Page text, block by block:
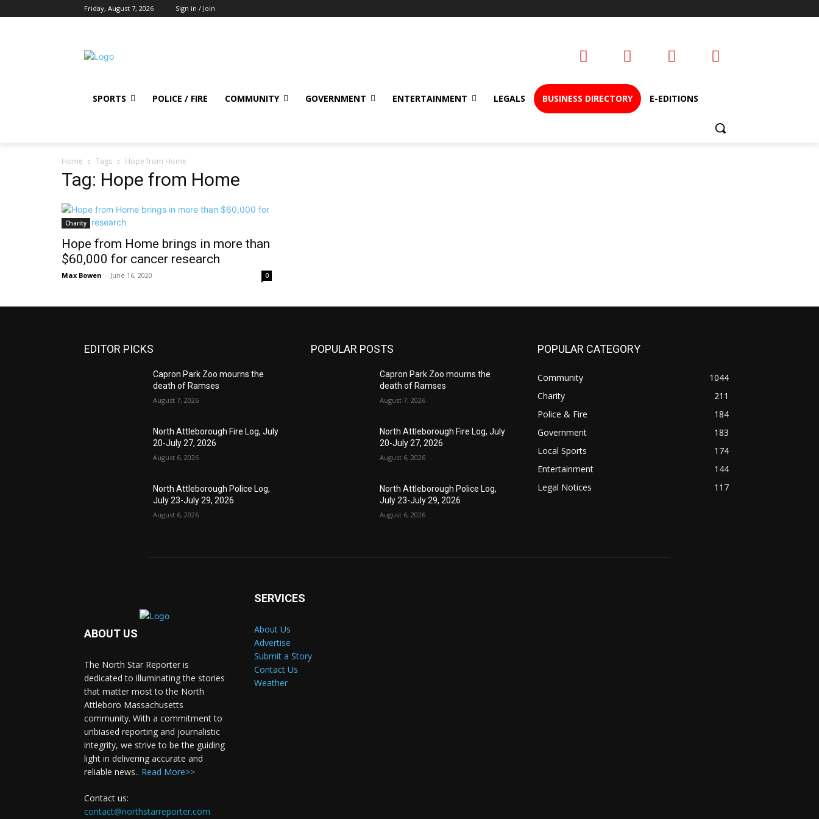
Friday, August 7, 2026 Sign in / Join
SPORTS POLICE / FIRE COMMUNITY GOVERNMENT ENTERTAINMENT LEGALS BUSINESS DIRECTORY E-EDITIONS
Home Tags Hope from Home
Tag: Hope from Home
Charity
Hope from Home brings in more than
$60,000 for cancer research
Max Bowen - June 16, 2020 0
EDITOR PICKS
Capron Park Zoo mourns the
death of Ramses
August 7, 2026
North Attleborough Fire Log, July
20-July 27, 2026
August 6, 2026
North Attleborough Police Log,
July 23-July 29, 2026
August 6, 2026
POPULAR POSTS
Capron Park Zoo mourns the
death of Ramses
August 7, 2026
North Attleborough Fire Log, July
20-July 27, 2026
August 6, 2026
North Attleborough Police Log,
July 23-July 29, 2026
August 6, 2026
POPULAR CATEGORY
Community
1044
Charity
211
Police & Fire
184
Government
183
Local Sports
174
Entertainment
144
Legal Notices
117
ABOUT US
The North Star Reporter is
dedicated to illuminating the stories
that matter most to the North
Attleboro Massachusetts
community. With a commitment to
unbiased reporting and journalistic
integrity, we strive to be the guiding
light in delivering accurate and
reliable news.. Read More>>
Contact us:
contact@northstarreporter.com
SERVICES
About Us
Advertise
Submit a Story
Contact Us
Weather